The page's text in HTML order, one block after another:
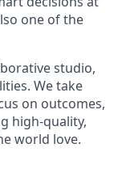
one of the
studio,
We take
on outcomes,
high-quality,
world love.